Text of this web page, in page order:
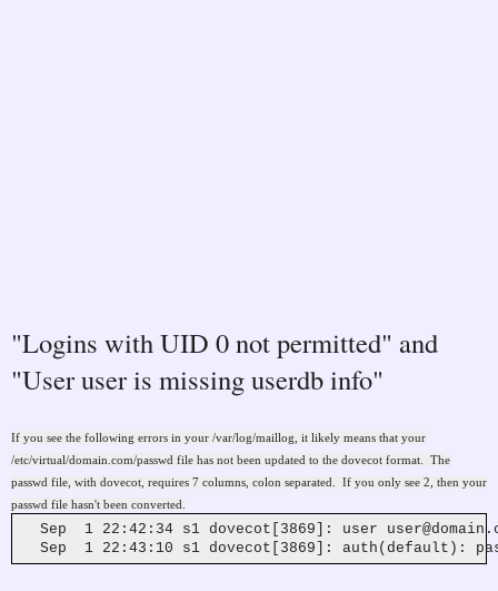
"Logins with UID 0 not permitted" and
"User user is missing userdb info"
If you see the following errors in your /var/log/maillog, it likely means that your
/etc/virtual/domain.com/passwd file has not been updated to the dovecot format. The
passwd file, with dovecot, requires 7 columns, colon separated. If you only see 2, then your
passwd file hasn't been converted.
Sep 1 22:42:34 s1 dovecot[3869]: user
Sep 1 22:43:10 s1 dovecot[3869]: auth(default):